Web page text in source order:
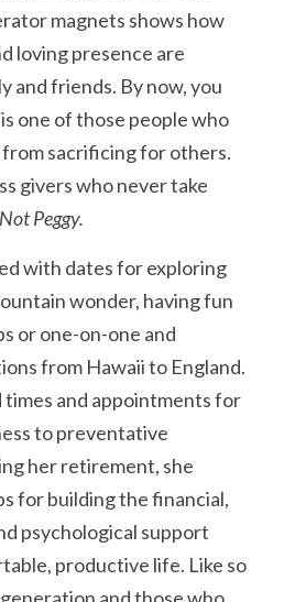
magnets shows how
loving presence are
and friends. By now, you
one of those people who
sacrificing for others.
givers who never take
Not Peggy.
with dates for exploring
wonder, having fun
or one-on-one and
from Hawaii to England.
times and appointments for
to preventative
her retirement, she
for building the financial,
psychological support
productive life. Like so